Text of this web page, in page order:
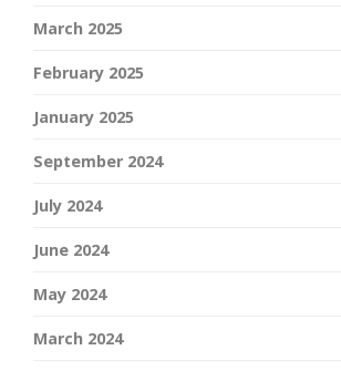
March 2025
February 2025
January 2025
September 2024
July 2024
June 2024
May 2024
March 2024